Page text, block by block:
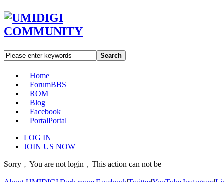
Search
Home
ForumBBS
ROM
Blog
Facebook
PortalPortal
LOG IN
JOIN US NOW
Sorry﹐You are not login﹐This action can not be